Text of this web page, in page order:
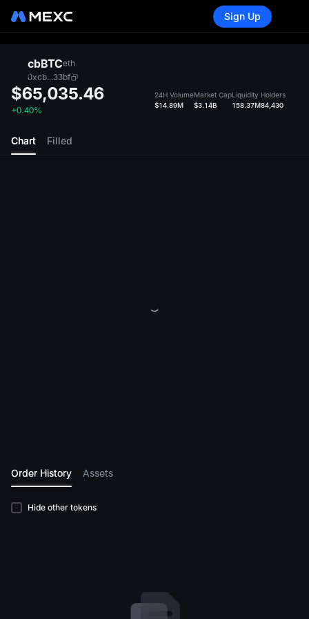
Sign Up
cbBTCeth
0xcb...33bf
$65,035.46
+0.40%
24H Volume
$14.89M
Market Cap
$3.14B
Liquidity
158.37M
Holders
84,430
Chart Filled
Order History Assets
Hide other tokens